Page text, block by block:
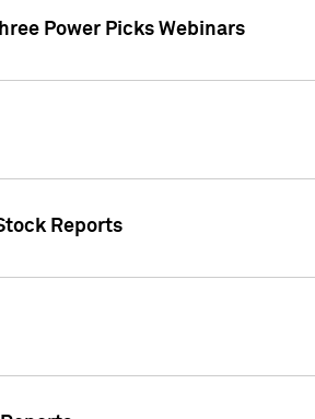
Power Picks Webinars
Reports